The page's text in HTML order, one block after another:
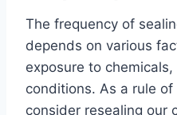
The frequency of
depends on various
exposure to
conditions. As a rule
consider resealing our